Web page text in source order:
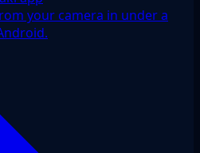
your camera in under a